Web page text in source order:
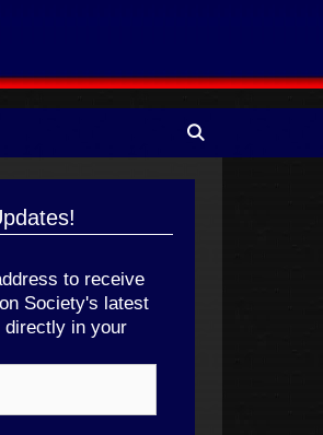
to receive
Society's latest
directly in your